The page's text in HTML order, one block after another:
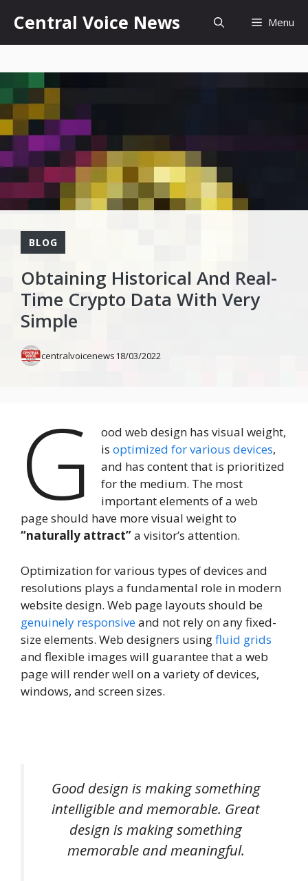
content
Central Voice News Menu
BLOG
Obtaining Historical And Real-
Time Crypto Data With Very
Simple
centralvoicenews18/03/2022
G
ood web design has visual weight,
isoptimized for various devices,
and has content that is prioritized
for the medium. The most
important elements of a web
page should have more visual weight to
“naturally attract”a visitor’s attention.
Optimization for various types of devices and
resolutions plays a fundamental role in modern
website design. Web page layouts should be
genuinely responsiveand not rely on any fixed-
size elements. Web designers usingfluid grids
and flexible images will guarantee that a web
page will render well on a variety of devices,
windows, and screen sizes.
Good design is making something
intelligible and memorable. Great
design is making something
memorable and meaningful.